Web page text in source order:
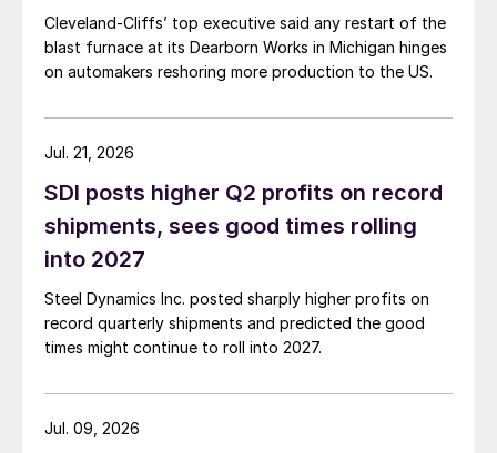
Cleveland-Cliffs’ top executive said any restart of the
blast furnace at its Dearborn Works in Michigan hinges
on automakers reshoring more production to the US.
SDI posts higher Q2 profits on record
shipments, sees good times rolling
into 2027
Steel Dynamics Inc. posted sharply higher profits on
record quarterly shipments and predicted the good
times might continue to roll into 2027.
Jul. 21, 2026
Jul. 09, 2026